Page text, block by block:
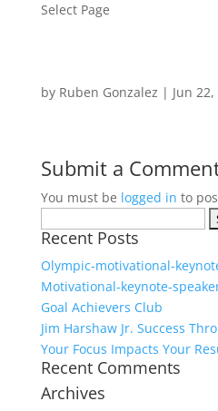
Select Page
by Ruben Gonzalez | Jun
Submit a
You must be logged in to
for:
Recent Posts
Olympic-motivational-
Motivational-keynote-
Goal Achievers Club
Jim Harshaw Jr. Success
Your Focus Impacts Your
Recent Comments
Archives